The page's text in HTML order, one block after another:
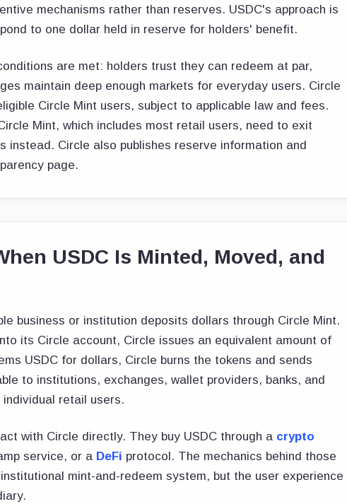
mechanisms rather than reserves. USDC's approach is
to one dollar held in reserve for holders' benefit.
are met: holders trust they can redeem at par,
maintain deep enough markets for everyday users. Circle
Circle Mint users, subject to applicable law and fees.
Mint, which includes most retail users, need to exit
instead. Circle also publishes reserve information and
page.
USDC Is Minted, Moved, and
business or institution deposits dollars through Circle Mint.
its Circle account, Circle issues an equivalent amount of
USDC for dollars, Circle burns the tokens and sends
to institutions, exchanges, wallet providers, banks, and
retail users.
with Circle directly. They buy USDC through a crypto
service, or a DeFi protocol. The mechanics behind those
mint-and-redeem system, but the user experience